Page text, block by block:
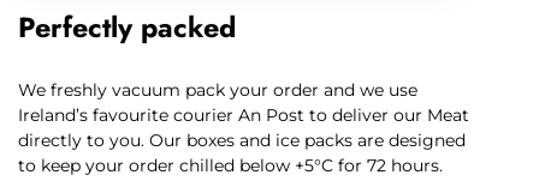
Perfectly packed
We freshly vacuum pack your order and we use
Ireland’s favourite courier An Post to deliver our Meat
directly to you. Our boxes and ice packs are designed
to keep your order chilled below +5°C for 72 hours.